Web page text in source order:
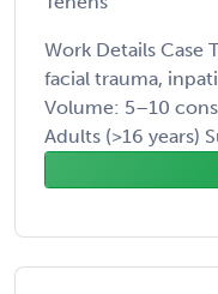
Work Details Case
facial trauma,
Volume: 5–10
Adults (>16 years)